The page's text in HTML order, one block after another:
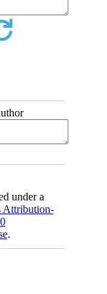
under a
Attribution-
.